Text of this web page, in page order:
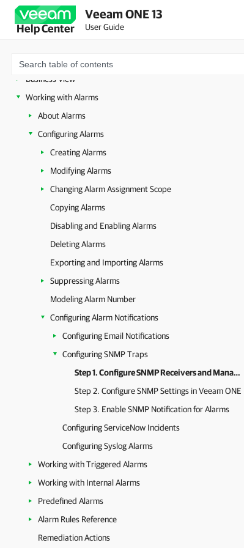
Help Center
Veeam ONE 13
User Guide
Veeam Backup for Microsoft 365 Monitoring
VMware vSphere Monitoring
Hyper-V Monitoring
Business View
Working with Alarms
About Alarms
Configuring Alarms
Creating Alarms
Modifying Alarms
Changing Alarm Assignment Scope
Copying Alarms
Disabling and Enabling Alarms
Deleting Alarms
Exporting and Importing Alarms
Suppressing Alarms
Modeling Alarm Number
Configuring Alarm Notifications
Configuring Email Notifications
Configuring SNMP Traps
Step 1. Configure SNMP Receivers and Manager
Step 2. Configure SNMP Settings in Veeam ONE
Step 3. Enable SNMP Notification for Alarms
Configuring ServiceNow Incidents
Configuring Syslog Alarms
Working with Triggered Alarms
Working with Internal Alarms
Predefined Alarms
Alarm Rules Reference
Remediation Actions